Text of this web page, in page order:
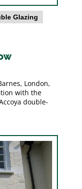
Glazing
London,
with the
double-